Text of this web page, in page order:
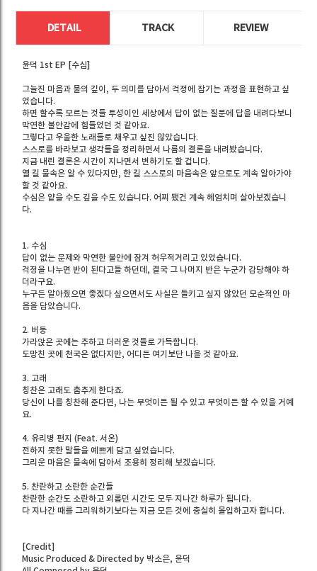
DETAIL TRACK REVIEW
윤덕 1st EP [수심]
그늘진 마음과 물의 깊이, 두 의미를 담아서 걱정에 잠기는 과정을 표현하고 싶
었습니다.
하면 할수록 모르는 것들 투성이인 세상에서 답이 없는 질문에 답을 내려다보니
막연한 불안감에 힘들었던 것 같아요.
그렇다고 우울한 노래들로 채우고 싶진 않았습니다.
스스로를 바라보고 생각들을 정리하면서 나름의 결론을 내려봤습니다.
지금 내린 결론은 시간이 지나면서 변하기도 할 겁니다.
열 길 물속은 알 수 있다지만, 한 길 스스로의 마음속은 앞으로도 계속 알아가야
할 것 같아요.
수심은 얕을 수도 깊을 수도 있습니다. 어찌 됐건 계속 헤엄치며 살아보겠습니
다.
1. 수심
답이 없는 문제와 막연한 불안에 잠겨 허우적거리고 있었습니다.
걱정을 나누면 반이 된다고들 하던데, 결국 그 나머지 반은 누군가 감당해야 하
더라구요.
누구든 알아줬으면 좋겠다 싶으면서도 사실은 들키고 싶지 않았던 모순적인 마
음을 담았습니다.
2. 버둥
가라앉은 곳에는 추하고 더러운 것들로 가득합니다.
도망친 곳에 천국은 없다지만, 어디든 여기보단 나을 것 같아요.
3. 고래
칭찬은 고래도 춤추게 한다죠.
당신이 나를 칭찬해 준다면, 나는 무엇이든 될 수 있고 무엇이든 할 수 있을 거예
요.
4. 유리병 편지 (Feat. 서온)
전하지 못한 말들을 예쁘게 담고 싶었습니다.
그리운 마음은 물속에 담아서 조용히 정리해 보겠습니다.
5. 찬란하고 소란한 순간들
찬란한 순간도 소란하고 외롭던 시간도 모두 지나간 하루가 됩니다.
다 지나간 때를 그리워하기보다는 지금 모든 것에 충실히 몰입하고자 합니다.
[Credit]
Music Produced & Directed by 박소은, 윤덕